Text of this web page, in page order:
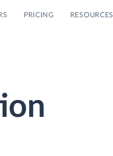
PRICING RESOURCES